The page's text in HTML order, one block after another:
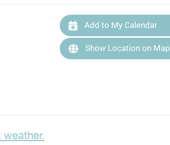
Add to My Calendar
Show Location on Map